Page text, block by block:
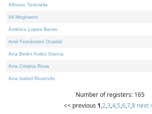
Alfonso Tortorella
Ali Moghanni
Américo Lopes Bento
Amir Fernández Ouaridi
Ana Belén Avilez García
Ana Cristina Rosa
Ana Isabel Rosendo
Number of registers: 165
<< previous 1,2,3,4,5,6,7,8 next